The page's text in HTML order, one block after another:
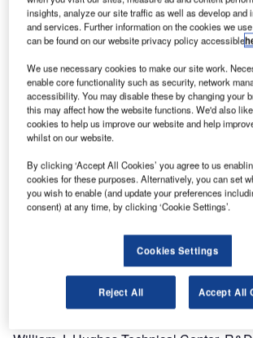
Memorial Award for Aviation Traffic
prestigious award is presented annually
outstanding achievement or contribution
collaborative decision making (CDM),
demand and capacity, or maximizing
use, which has added to the quality,
Mr Fujisaki, worked with David Hurley in
and helped pioneer and enable modern
US, but around the world. Mr Fujisaki’s
years with the FAA. His tenure includes
president for operations planning in the
Organization where he led strategic
insights, analyze our site traffic as well as develop and
and services. Further information on the cookies we
can be found on our website privacy policy accessible
We use necessary cookies to make our site work.
enable core functionality such as security, network
accessibility. You may disable these by changing your
this may affect how the website functions. We'd also
cookies to help us improve our website and help
whilst on our website.
By clicking ‘Accept All Cookies’ you agree to us
cookies for these purposes. Alternatively, you can set
you wish to enable (and update your preferences
consent) at any time, by clicking ‘Cookie Settings’.
Cookies Settings
Reject All Accept All